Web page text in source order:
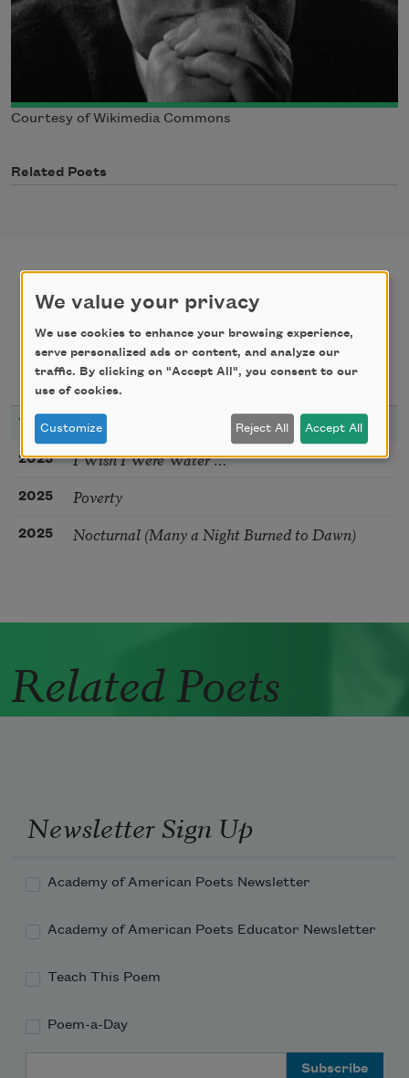
Courtesy of Wikimedia Commons
Related Poets
poems texts by
texts about
YEAR TITLE
2025 I Wish I Were Water …
2025 Poverty
2025 Nocturnal (Many a Night Burned to Dawn)
Related Poets
Newsletter Sign Up
Academy of American Poets Newsletter
Academy of American Poets Educator Newsletter
Teach This Poem
Poem-a-Day
We value your privacy
We use cookies to enhance your browsing experience,
serve personalized ads or content, and analyze our
traffic. By clicking on "Accept All", you consent to our
use of cookies.
Customize Reject All Accept All